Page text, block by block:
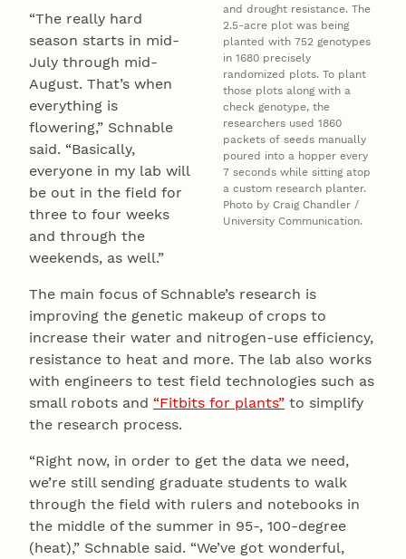
and drought resistance. The
2.5-acre plot was being
planted with 752 genotypes
in 1680 precisely
randomized plots. To plant
those plots along with a
check genotype, the
researchers used 1860
packets of seeds manually
poured into a hopper every
7 seconds while sitting atop
a custom research planter.
Photo by Craig Chandler /
University Communication.
“The really hard
season starts in mid-
July through mid-
August. That’s when
everything is
flowering,” Schnable
said. “Basically,
everyone in my lab will
be out in the field for
three to four weeks
and through the
weekends, as well.”
The main focus of Schnable’s research is
improving the genetic makeup of crops to
increase their water and nitrogen-use efficiency,
resistance to heat and more. The lab also works
with engineers to test field technologies such as
small robots and “Fitbits for plants” to simplify
the research process.
“Right now, in order to get the data we need,
we’re still sending graduate students to walk
through the field with rulers and notebooks in
the middle of the summer in 95-, 100-degree
(heat),” Schnable said. “We’ve got wonderful,